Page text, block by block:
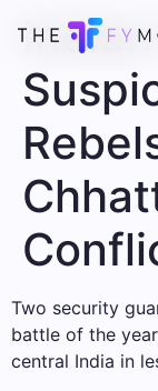
Indian
Two security
battle of the
central India in